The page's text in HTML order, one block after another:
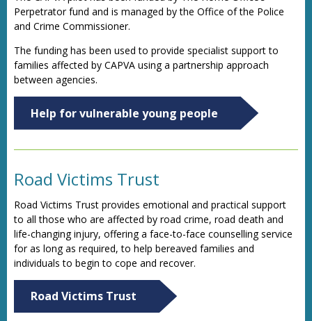
Perpetrator fund and is managed by the Office of the Police
and Crime Commissioner.
The funding has been used to provide specialist support to
families affected by CAPVA using a partnership approach
between agencies.
Help for vulnerable young people
Road Victims Trust
Road Victims Trust provides emotional and practical support
to all those who are affected by road crime, road death and
life-changing injury, offering a face-to-face counselling service
for as long as required, to help bereaved families and
individuals to begin to cope and recover.
Road Victims Trust